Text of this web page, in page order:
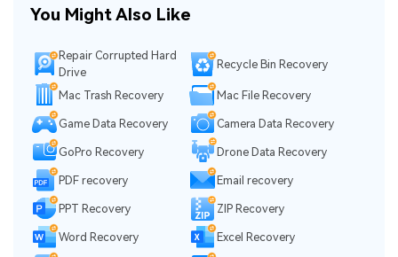
You Might Also Like
Repair Corrupted Hard
Drive
Recycle Bin Recovery
Mac Trash Recovery Mac File Recovery
Game Data Recovery Camera Data Recovery
GoPro Recovery Drone Data Recovery
PDF recovery Email recovery
PPT Recovery ZIP Recovery
Word Recovery Excel Recovery